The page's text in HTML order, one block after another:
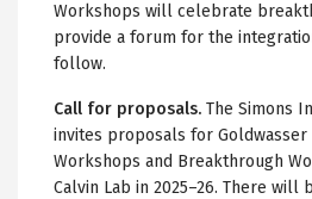
Workshops will celebrate
provide a forum for the
follow.
Call for proposals. The Simons
invites proposals for
Workshops and Breakthrough
Calvin Lab in 2025–26. There will